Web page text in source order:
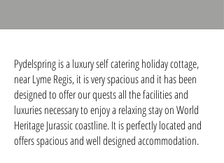
Pydelspring is a luxury self catering holiday cottage,
near Lyme Regis, it is very spacious and it has been
designed to offer our quests all the facilities and
luxuries necessary to enjoy a relaxing stay on World
Heritage Jurassic coastline. It is perfectly located and
offers spacious and well designed accommodation.